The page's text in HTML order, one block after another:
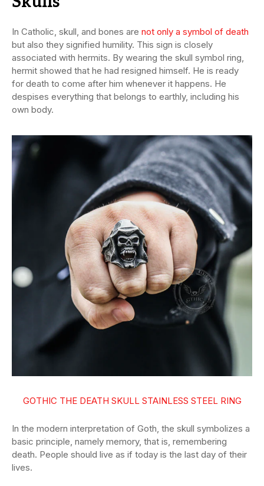
In Catholic, skull, and bones are not only a symbol of death
but also they signified humility. This sign is closely
associated with hermits. By wearing the skull symbol ring,
hermit showed that he had resigned himself. He is ready
for death to come after him whenever it happens. He
despises everything that belongs to earthly, including his
own body.
GOTHIC THE DEATH SKULL STAINLESS STEEL RING
In the modern interpretation of Goth, the skull symbolizes a
basic principle, namely memory, that is, remembering
death. People should live as if today is the last day of their
lives.